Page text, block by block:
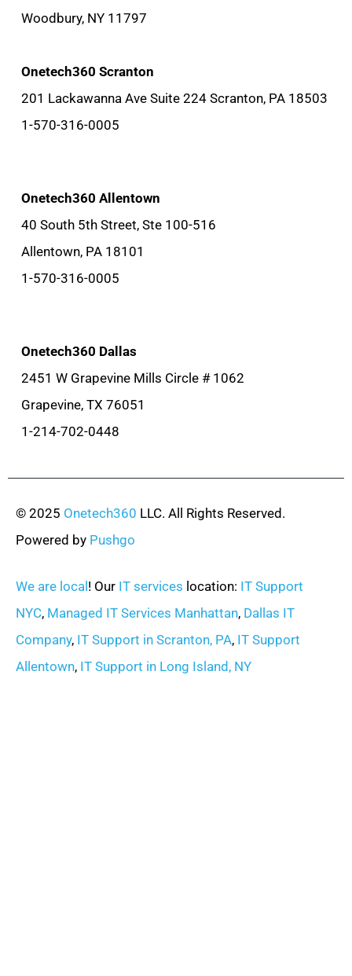
Woodbury, NY 11797
Onetech360 Scranton
201 Lackawanna Ave Suite 224 Scranton, PA 18503
1-570-316-0005
Onetech360 Allentown
40 South 5th Street, Ste 100-516
Allentown, PA 18101
1-570-316-0005
Onetech360 Dallas
2451 W Grapevine Mills Circle # 1062
Grapevine, TX 76051
1-214-702-0448
© 2025 Onetech360 LLC. All Rights Reserved.
Powered by Pushgo
We are local ! Our IT services location: IT Support
NYC, Managed IT Services Manhattan, Dallas IT
Company, IT Support in Scranton, PA, IT Support
Allentown, IT Support in Long Island, NY